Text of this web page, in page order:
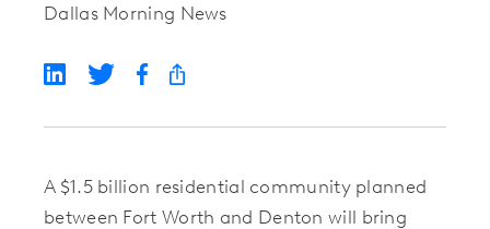
Dallas Morning News
A $1.5 billion residential community planned
between Fort Worth and Denton will bring